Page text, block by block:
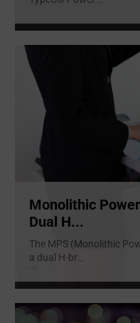
Monolithic
Dual H...
The MPS (Monolithic
a dual H-br